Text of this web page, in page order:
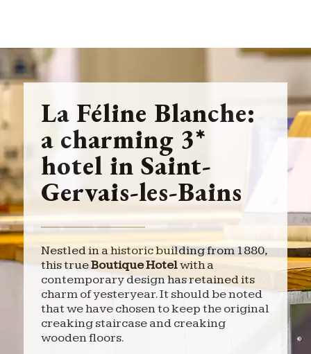
La Féline Blanche:
a charming 3*
hotel in Saint-
Gervais-les-Bains
Nestled in a historic building from 1880,
this trueBoutique Hotelwith a
contemporary design has retained its
charm of yesteryear. It should be noted
that we have chosen to keep the original
creaking staircase and creaking
wooden floors.